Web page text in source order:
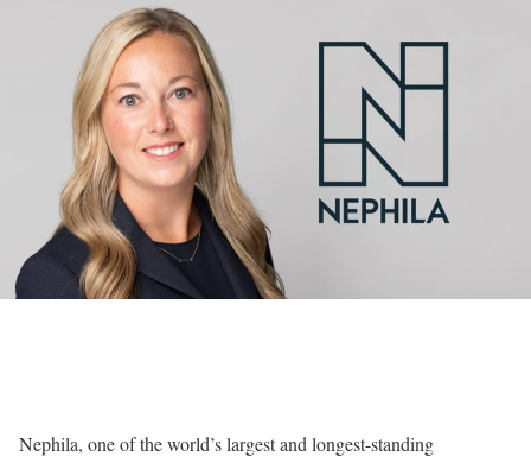
Nephila, one of the world’s largest and longest-standing